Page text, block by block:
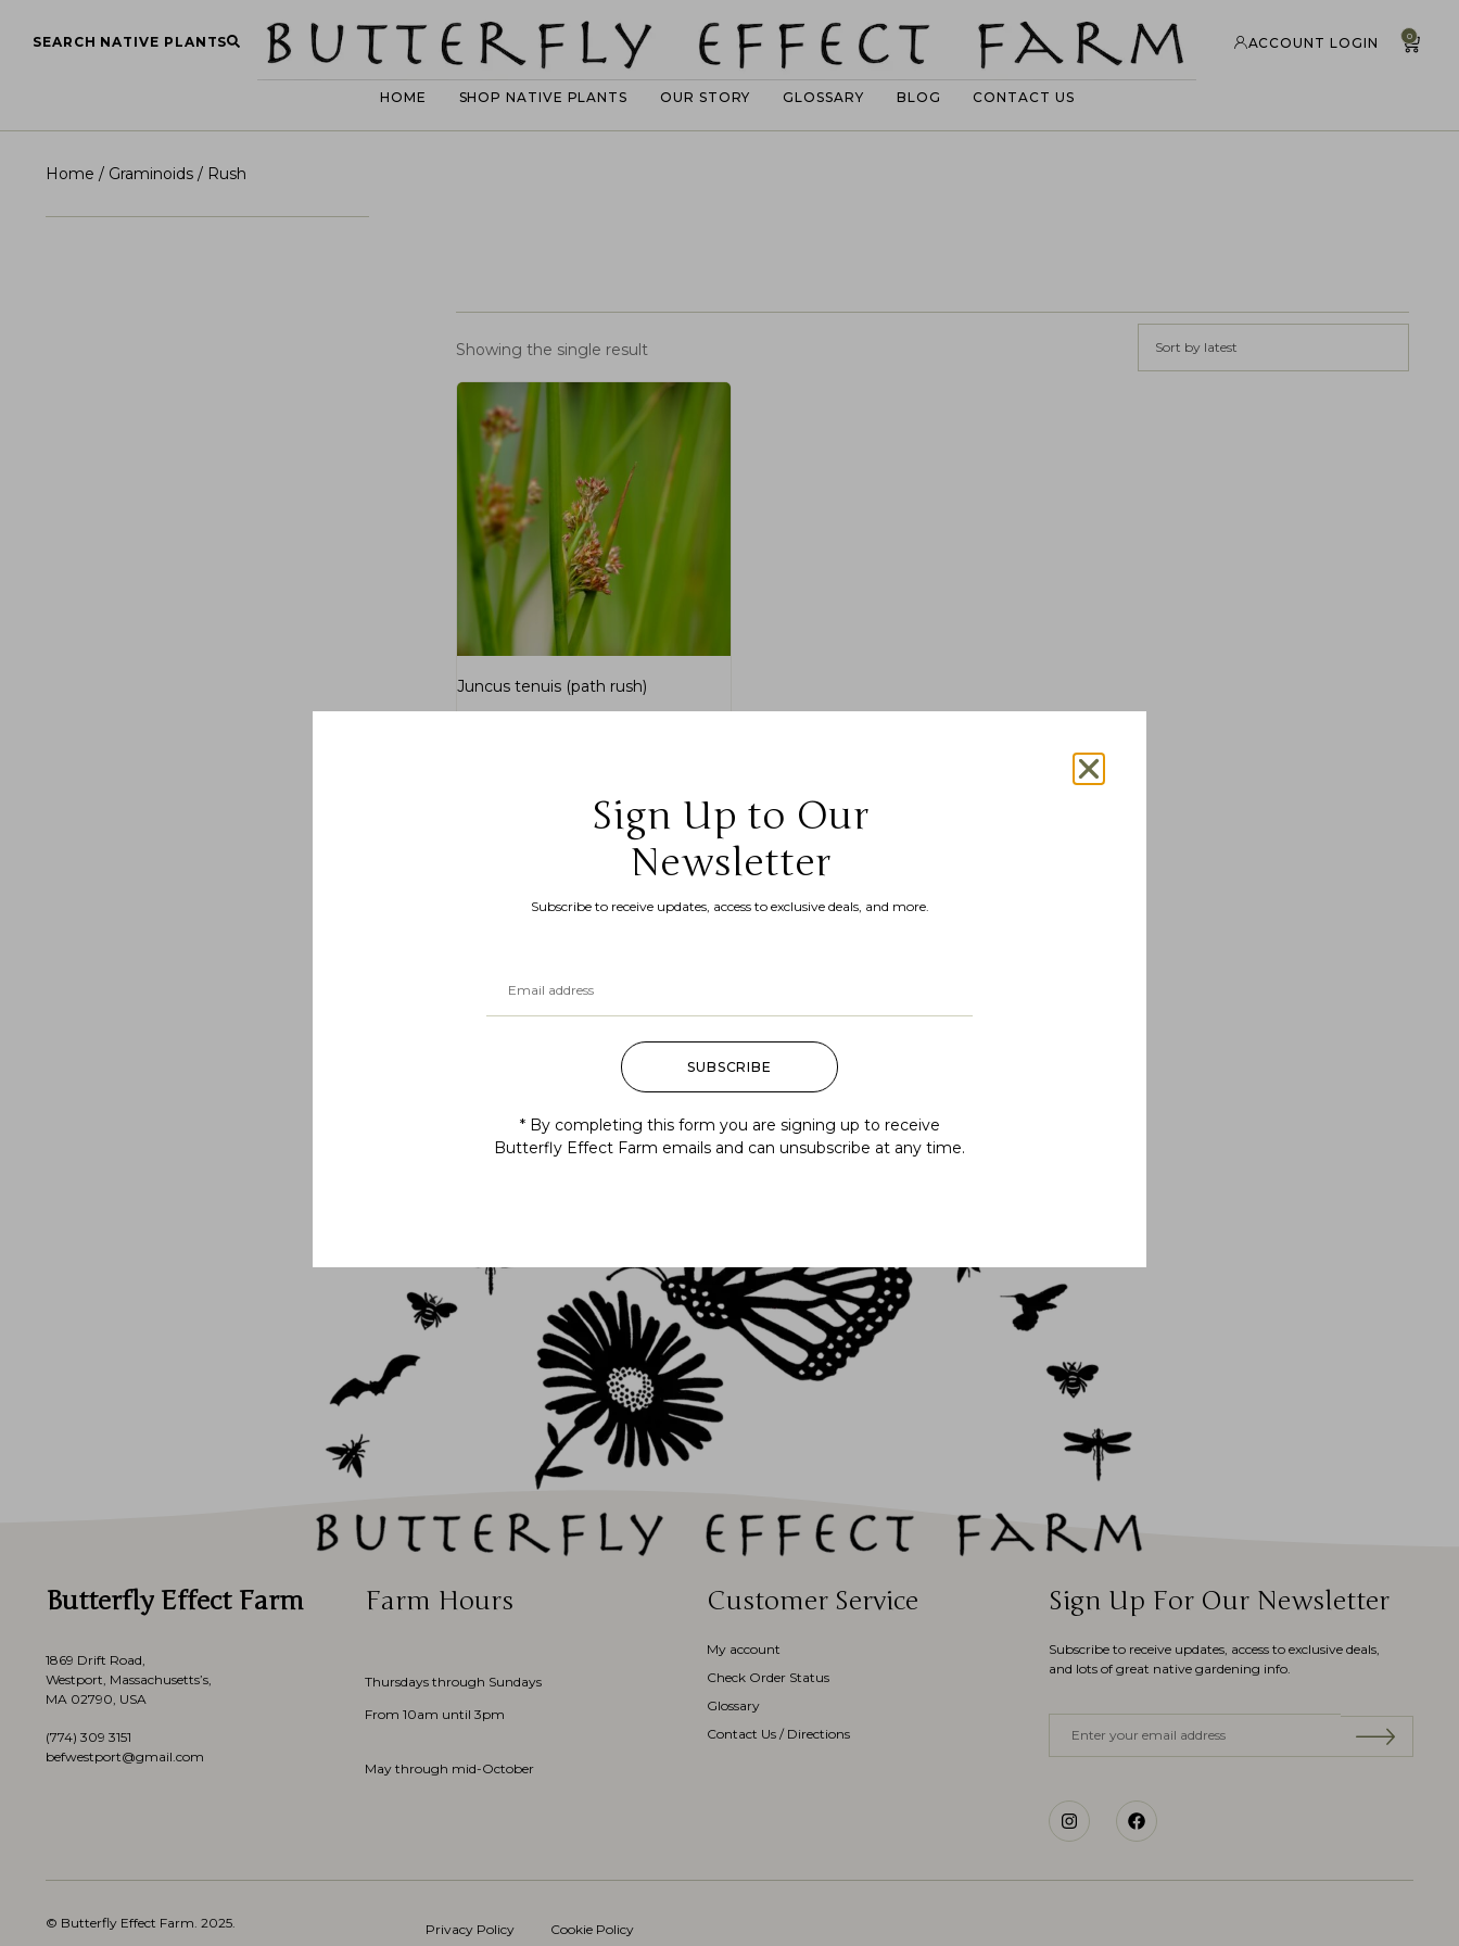
SEARCH NATIVE PLANTS
HOME SHOP NATIVE PLANTS OUR STORY GLOSSARY BLOG CONTACT US
ACCOUNT LOGIN 0
Home / Graminoids / Rush
Showing the single result Sort by latest
Juncus tenuis (path rush)
Follow us
@BUTTERFLYEFFECTFARM
Butterfly Effect Farm
1869 Drift Road,
Westport, Massachusetts’s,
MA 02790, USA
(774) 309 3151
befwestport@gmail.com
Farm Hours
Thursdays through Sundays
From 10am until 3pm
May through mid-October
Customer Service
My account
Check Order Status
Glossary
Contact Us / Directions
Sign Up For Our Newsletter
Subscribe to receive updates, access to exclusive deals,
and lots of great native gardening info.
© Butterfly Effect Farm. 2025. Privacy Policy Cookie Policy
Sign Up to Our
Newsletter
Subscribe to receive updates, access to exclusive deals, and more.
SUBSCRIBE
* By completing this form you are signing up to receive
Butterfly Effect Farm emails and can unsubscribe at any time.